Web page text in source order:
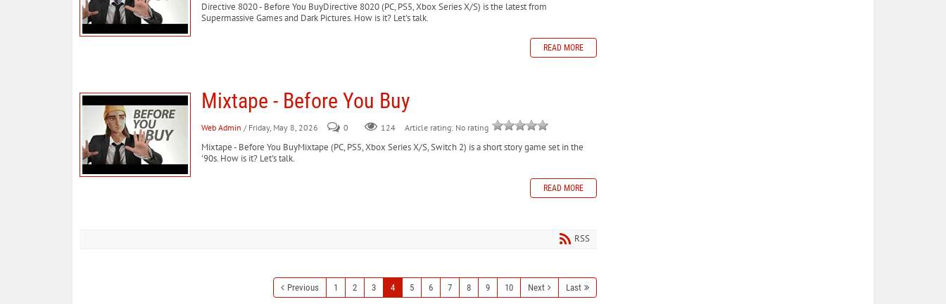
Directive 8020 - Before You BuyDirective 8020 (PC, PS5, Xbox Series X/S) is the latest from
Supermassive Games and Dark Pictures. How is it? Let's talk.
READ MORE
Mixtape - Before You Buy
Web Admin / Friday, May 8, 2026 0 124 Article rating: No rating
Mixtape - Before You BuyMixtape (PC, PS5, Xbox Series X/S, Switch 2) is a short story game set in the
'90s. How is it? Let's talk.
READ MORE
RSS
Previous 1 2 3 4 5 6 7 8 9 10 Next Last